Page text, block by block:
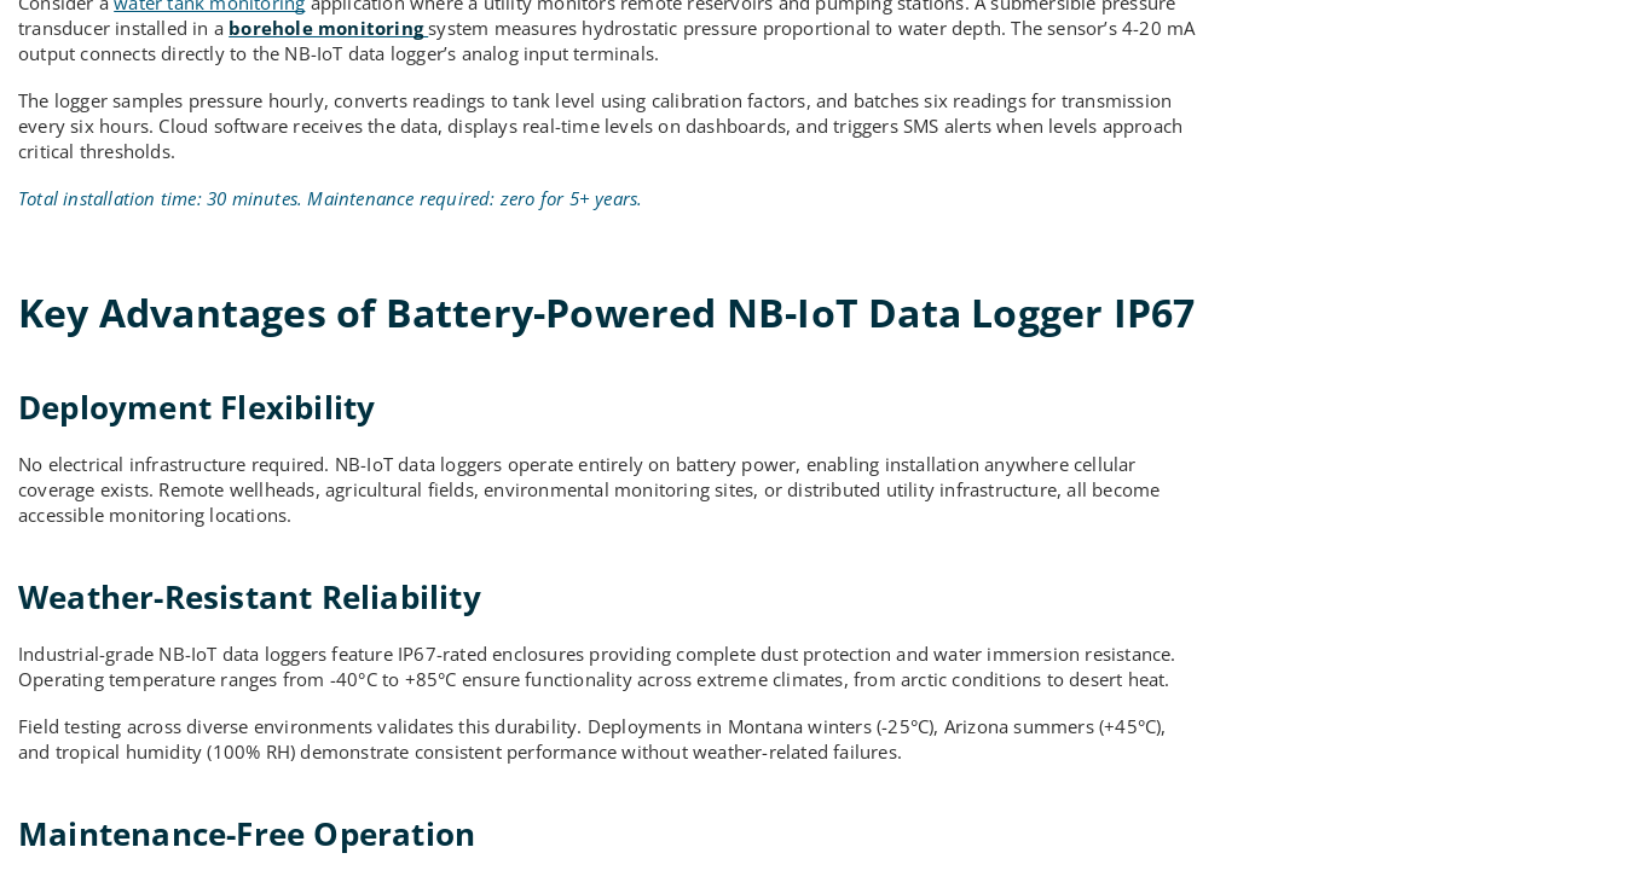
transducer installed in a borehole monitoring system measures hydrostatic pressure proportional to water depth. The sensor’s 4-20 mA
output connects directly to the NB-IoT data logger’s analog input terminals.
The logger samples pressure hourly, converts readings to tank level using calibration factors, and batches six readings for transmission
every six hours. Cloud software receives the data, displays real-time levels on dashboards, and triggers SMS alerts when levels approach
critical thresholds.
Total installation time: 30 minutes. Maintenance required: zero for 5+ years.
Key Advantages of Battery-Powered NB-IoT Data Logger IP67
Deployment Flexibility
No electrical infrastructure required. NB-IoT data loggers operate entirely on battery power, enabling installation anywhere cellular
coverage exists. Remote wellheads, agricultural fields, environmental monitoring sites, or distributed utility infrastructure, all become
accessible monitoring locations.
Weather-Resistant Reliability
Industrial-grade NB-IoT data loggers feature IP67-rated enclosures providing complete dust protection and water immersion resistance.
Operating temperature ranges from -40°C to +85°C ensure functionality across extreme climates, from arctic conditions to desert heat.
Field testing across diverse environments validates this durability. Deployments in Montana winters (-25°C), Arizona summers (+45°C),
and tropical humidity (100% RH) demonstrate consistent performance without weather-related failures.
Maintenance-Free Operation